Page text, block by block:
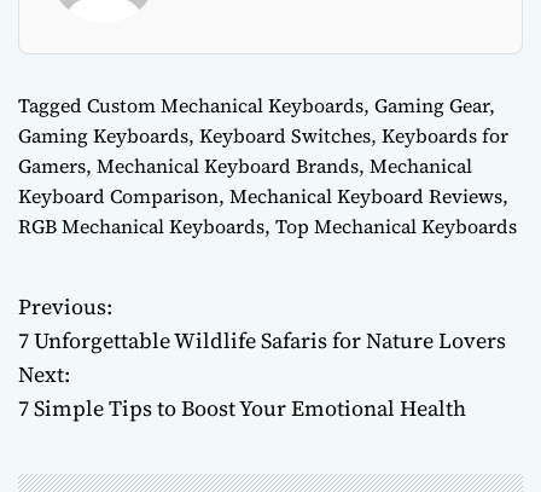
TaggedCustom Mechanical Keyboards, Gaming Gear,
Gaming Keyboards, Keyboard Switches, Keyboards for
Gamers, Mechanical Keyboard Brands, Mechanical
Keyboard Comparison, Mechanical Keyboard Reviews,
RGB Mechanical Keyboards, Top Mechanical Keyboards
P
o
s
t
Previous:
7 Unforgettable Wildlife Safaris for Nature Lovers
Next:
7 Simple Tips to Boost Your Emotional Health